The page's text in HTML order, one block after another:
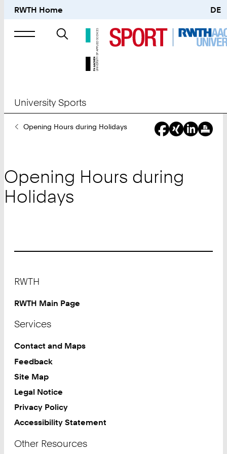
RWTH Home DE
Search
University Sports
YouOpening Hours during Holidays
Opening Hours during
Holidays
RWTH
RWTH Main Page
Services
Contact and Maps
Feedback
Site Map
Legal Notice
Privacy Policy
Accessibility Statement
Other Resources